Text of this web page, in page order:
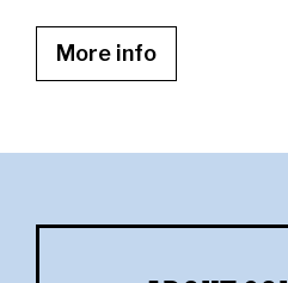
More info